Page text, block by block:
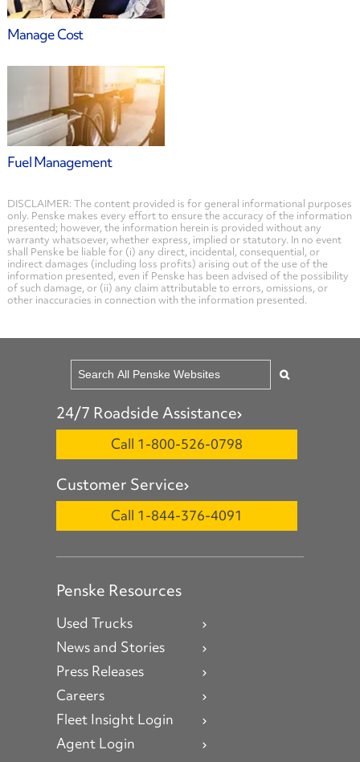
Manage Cost
Fuel Management
DISCLAIMER: The content provided is for general informational purposes
only. Penske makes every effort to ensure the accuracy of the information
presented; however, the information herein is provided without any
warranty whatsoever, whether express, implied or statutory. In no event
shall Penske be liable for (i) any direct, incidental, consequential, or
indirect damages (including loss profits) arising out of the use of the
information presented, even if Penske has been advised of the possibility
of such damage, or (ii) any claim attributable to errors, omissions, or
other inaccuracies in connection with the information presented.
24/7 Roadside Assistance
Call 1-800-526-0798
Customer Service
Call 1-844-376-4091
Penske Resources
Used Trucks
News and Stories
Press Releases
Careers
Fleet Insight Login
Agent Login